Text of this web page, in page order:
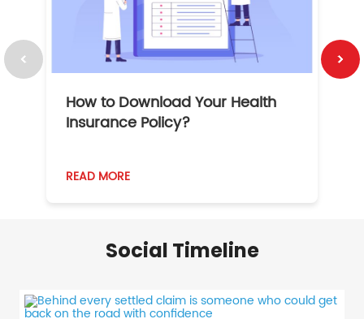
How to Download Your Health
Insurance Policy?
READ MORE
Social Timeline